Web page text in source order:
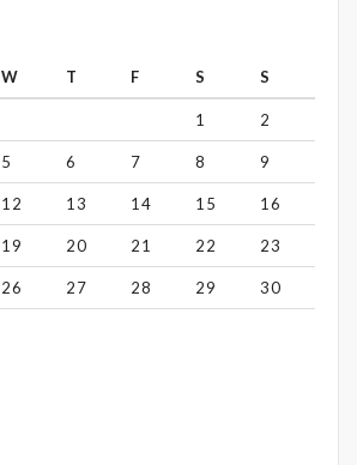
W T F S S
1 2
5 6 7 8 9
12 13 14 15 16
19 20 21 22 23
26 27 28 29 30